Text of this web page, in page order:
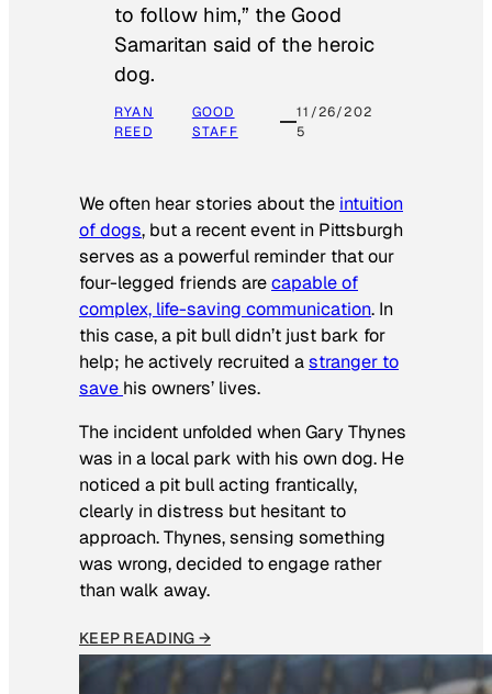
to follow him,” the Good
Samaritan said of the heroic
dog.
RYAN
REED
GOOD
STAFF
11/26/202
5
We often hear stories about the intuition
of dogs, but a recent event in Pittsburgh
serves as a powerful reminder that our
four-legged friends arecapable of
complex, life-saving communication. In
this case, a pit bull didn’t just bark for
help; he actively recruited astranger to
save his owners’ lives.
The incident unfolded when Gary Thynes
was in a local park with his own dog. He
noticed a pit bull acting frantically,
clearly in distress but hesitant to
approach. Thynes, sensing something
was wrong, decided to engage rather
than walk away.
KEEP READING →